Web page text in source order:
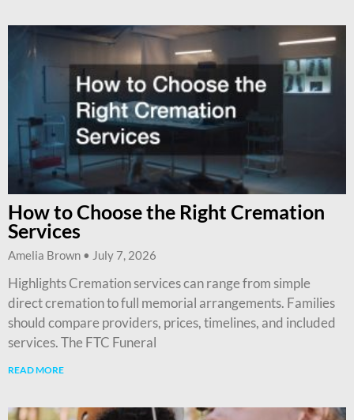
How to Choose the Right Cremation
Services
Amelia Brown July 7, 2026
Highlights Cremation services can range from simple
direct cremation to full memorial arrangements. Families
should compare providers, prices, timelines, and included
services. The FTC Funeral
READ MORE